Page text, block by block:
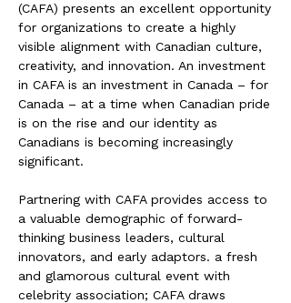
(CAFA) presents an excellent opportunity
for organizations to create a highly
visible alignment with Canadian culture,
creativity, and innovation. An investment
in CAFA is an investment in Canada – for
Canada – at a time when Canadian pride
is on the rise and our identity as
Canadians is becoming increasingly
significant.
Partnering with CAFA provides access to
a valuable demographic of forward-
thinking business leaders, cultural
innovators, and early adaptors. a fresh
and glamorous cultural event with
celebrity association; CAFA draws